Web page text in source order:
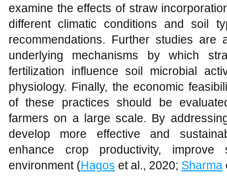
examine the effects of straw
different climatic conditions and soil
recommendations. Further studies
underlying mechanisms by which
fertilization influence soil microbial
physiology. Finally, the economic
of these practices should be
farmers on a large scale. By
develop more effective and
enhance crop productivity,
environment (Hagos et al., 2020; Sharma